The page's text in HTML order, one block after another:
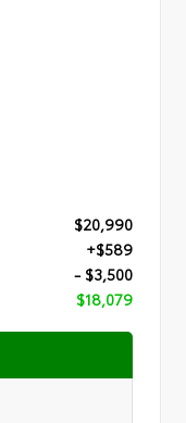
$20,990
+$589
- $3,500
$18,079